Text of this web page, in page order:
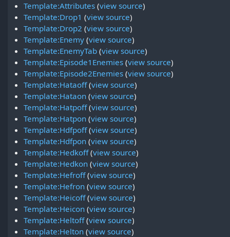
Template:Attributes (view source)
Template:Drop1 (view source)
Template:Drop2 (view source)
Template:Enemy (view source)
Template:EnemyTab (view source)
Template:Episode1Enemies (view source)
Template:Episode2Enemies (view source)
Template:Hataoff(view source)
Template:Hataon (view source)
Template:Hatpoff(view source)
Template:Hatpon (view source)
Template:Hdfpoff(view source)
Template:Hdfpon (view source)
Template:Hedkoff(view source)
Template:Hedkon (view source)
Template:Hefroff(view source)
Template:Hefron (view source)
Template:Heicoff(view source)
Template:Heicon (view source)
Template:Heltoff(view source)
Template:Helton (view source)